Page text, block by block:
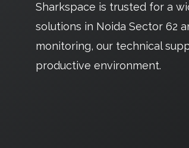
Sharkspace is trusted for a
solutions in Noida Sector 62
monitoring, our technical
productive environment.